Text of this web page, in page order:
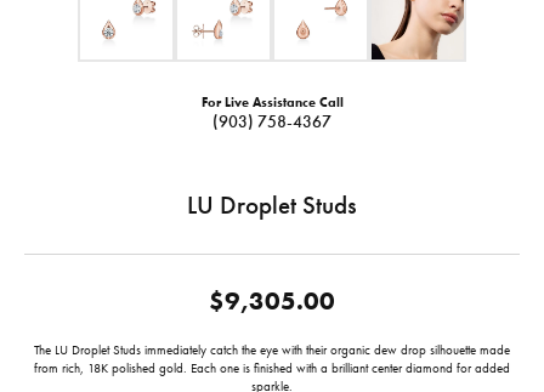
For Live Assistance Call
(903) 758-4367
LU Droplet Studs
$9,305.00
The LU Droplet Studs immediately catch the eye with their organic dew drop silhouette made
from rich, 18K polished gold. Each one is finished with a brilliant center diamond for added
sparkle.